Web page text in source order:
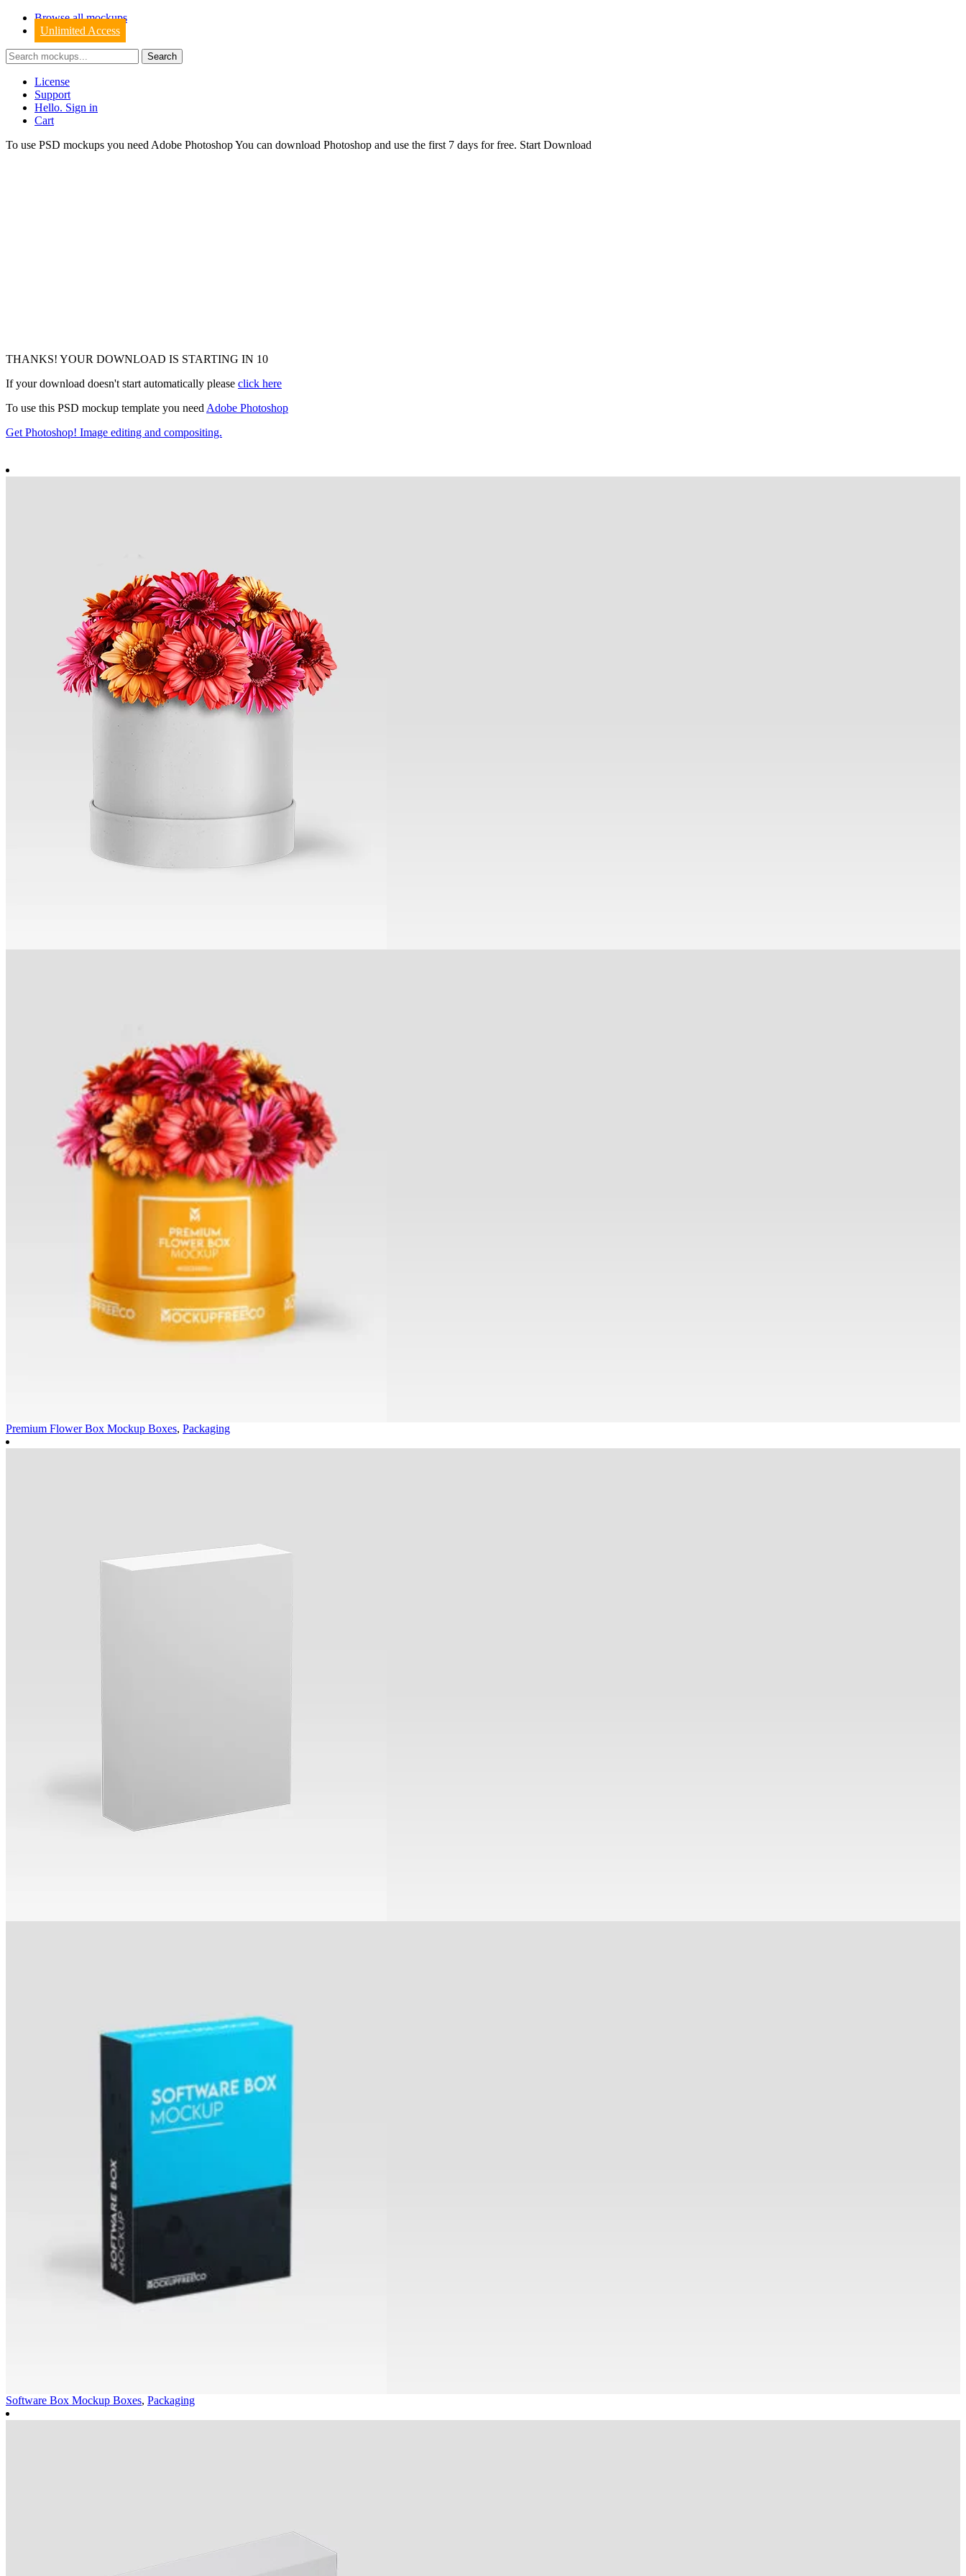
Browse all mockups
Unlimited Access
License
Support
Hello. Sign in
Cart
To use PSD mockups you need Adobe Photoshop You can download Photoshop and use the first 7 days for free. Start Download
THANKS! YOUR DOWNLOAD IS STARTING IN 10
If your download doesn't start automatically please click here
To use this PSD mockup template you need Adobe Photoshop
Get Photoshop! Image editing and compositing.
Premium Flower Box Mockup Boxes, Packaging
Software Box Mockup Boxes, Packaging